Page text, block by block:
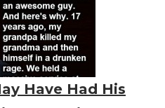
Have Had His